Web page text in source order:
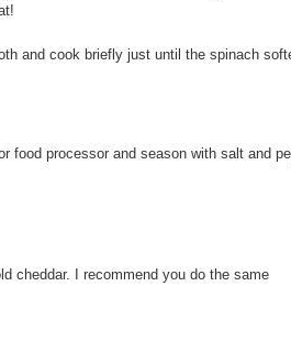
and cook briefly just until the spinach
food processor and season with salt and
cheddar. I recommend you do the same